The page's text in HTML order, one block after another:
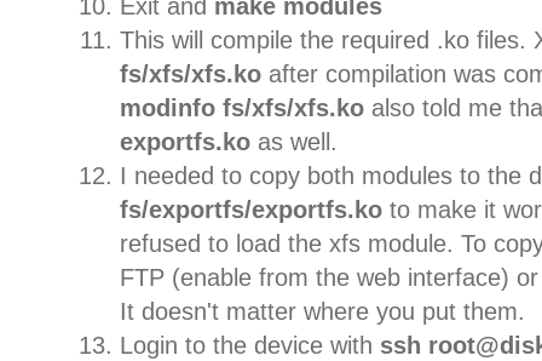
Exit and make modules
This will compile the required .ko files.
fs/xfs/xfs.ko after compilation was
modinfo fs/xfs/xfs.ko also told me
exportfs.ko as well.
I needed to copy both modules to the
fs/exportfs/exportfs.ko to make it
refused to load the xfs module. To
FTP (enable from the web interface)
It doesn't matter where you put them.
Login to the device with ssh